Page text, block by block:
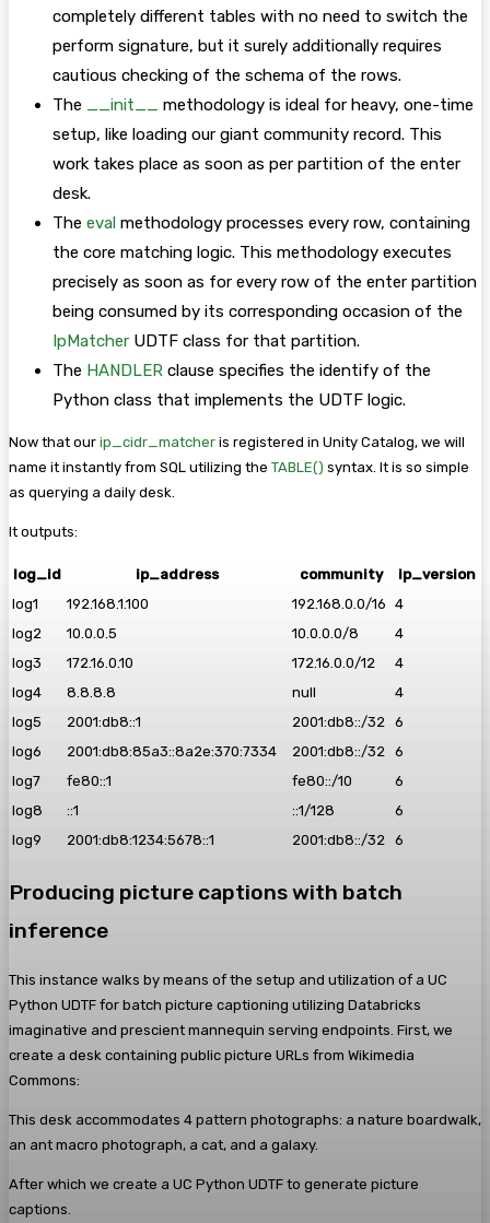
completely different tables with no need to switch the
perform signature, but it surely additionally requires
cautious checking of the schema of the rows.
The __init__ methodology is ideal for heavy, one-time
setup, like loading our giant community record. This
work takes place as soon as per partition of the enter
desk.
The eval methodology processes every row, containing
the core matching logic. This methodology executes
precisely as soon as for every row of the enter partition
being consumed by its corresponding occasion of the
IpMatcher UDTF class for that partition.
The HANDLER clause specifies the identify of the
Python class that implements the UDTF logic.
Now that our ip_cidr_matcher is registered in Unity Catalog, we will
name it instantly from SQL utilizing the TABLE() syntax. It is so simple
as querying a daily desk.
It outputs:
log_id ip_address community
ip_version
log1
192.168.1.100 192.168.0.0/16 4
log2
10.0.0.5 10.0.0.0/8
4
log3
172.16.0.10 172.16.0.0/12
4
log4
8.8.8.8 null
4
log5
2001:db8::1 2001:db8::/32
6
log6
2001:db8:85a3::8a2e:370:7334 2001:db8::/32
6
log7
fe80::1 fe80::/10
6
log8
::1 ::1/128
6
log9
2001:db8:1234:5678::1 2001:db8::/32 6
Producing picture captions with batch
inference
This instance walks by means of the setup and utilization of a UC
Python UDTF for batch picture captioning utilizing Databricks
imaginative and prescient mannequin serving endpoints. First, we
create a desk containing public picture URLs from Wikimedia
Commons:
This desk accommodates 4 pattern photographs: a nature boardwalk,
an ant macro photograph, a cat, and a galaxy.
After which we create a UC Python UDTF to generate picture
captions.